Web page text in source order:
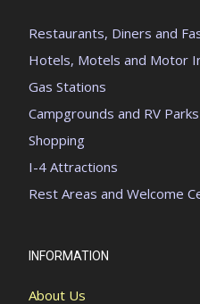
Restaurants, Diners and
Hotels, Motels and Motor
Gas Stations
Campgrounds and RV Parks
Shopping
I-4 Attractions
Rest Areas and Welcome
INFORMATION
About Us